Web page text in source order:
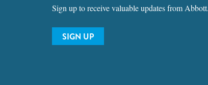
Sign up to receive valuable updates from Abbott.
SIGN UP